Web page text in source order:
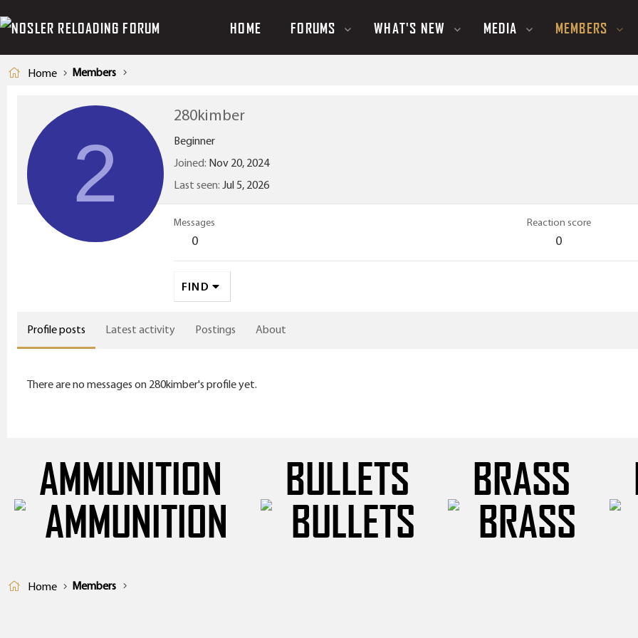
HOME FORUMS WHAT'S NEW MEDIA MEMBERS
Home Members
2
280kimber
Beginner
Joined Nov 20, 2024
Last seen Jul 5, 2026
Messages
0
Reaction score
0
FIND
Profile posts Latest activity Postings About
There are no messages on 280kimber's profile yet.
AMMUNITION BULLETS BRASS
Home Members